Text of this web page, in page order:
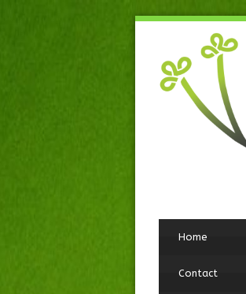
Home
Contact